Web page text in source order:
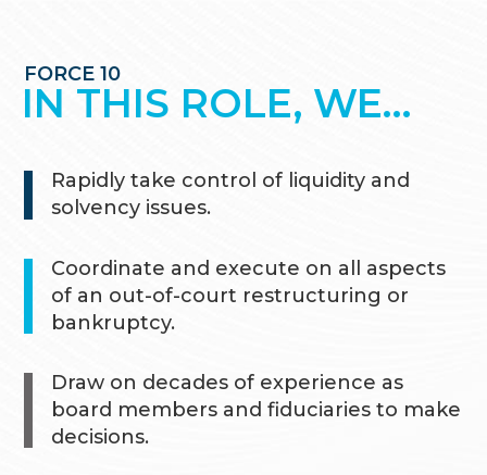
FORCE 10
IN THIS ROLE, WE…
Rapidly take control of liquidity and
solvency issues.
Coordinate and execute on all aspects
of an out-of-court restructuring or
bankruptcy.
Draw on decades of experience as
board members and fiduciaries to make
decisions.